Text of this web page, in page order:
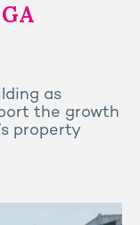
as
the growth
property